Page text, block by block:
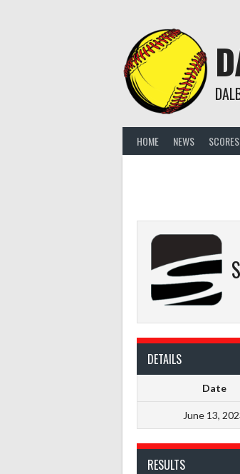
HOME NEWS SCORES
DETAILS
Date
June 13,
RESULTS